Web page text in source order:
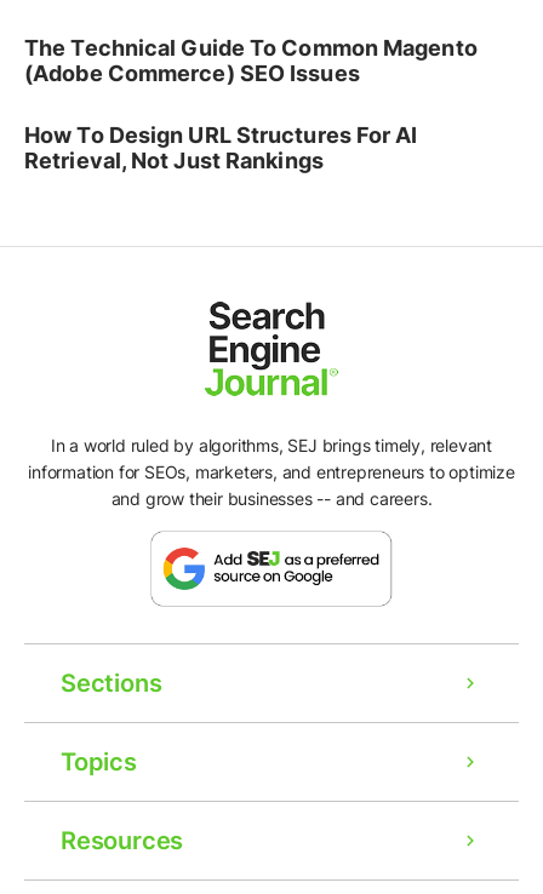
The Technical Guide To Common Magento
(Adobe Commerce) SEO Issues
How To Design URL Structures For AI
Retrieval, Not Just Rankings
In a world ruled by algorithms, SEJ brings timely, relevant
information for SEOs, marketers, and entrepreneurs to optimize
and grow their businesses -- and careers.
Sections
Topics
Resources